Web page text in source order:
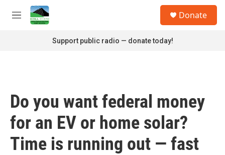
Skip to main content
M
Donate
Support public radio — donate today!
Do you want federal money
for an EV or home solar?
Time is running out — fast